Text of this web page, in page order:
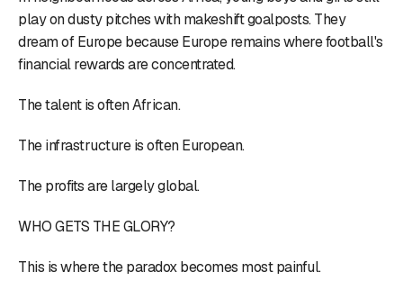
play on dusty pitches with makeshift goalposts. They
dream of Europe because Europe remains where football's
financial rewards are concentrated.
The talent is often African.
The infrastructure is often European.
The profits are largely global.
WHO GETS THE GLORY?
This is where the paradox becomes most painful.